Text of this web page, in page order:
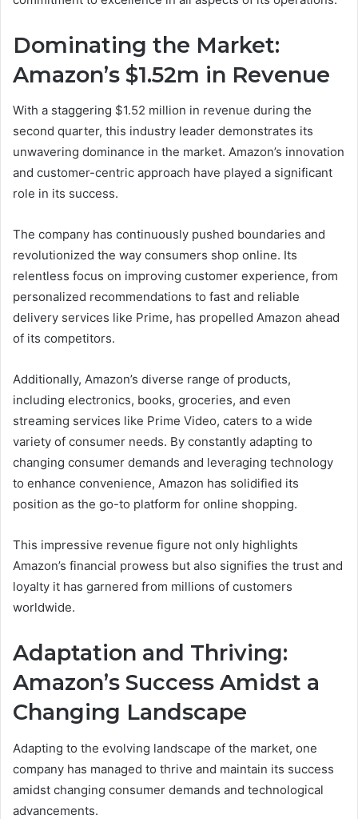
Dominating the Market:
Amazon’s $1.52m in Revenue
With a staggering $1.52 million in revenue during the
second quarter, this industry leader demonstrates its
unwavering dominance in the market. Amazon’s innovation
and customer-centric approach have played a significant
role in its success.
The company has continuously pushed boundaries and
revolutionized the way consumers shop online. Its
relentless focus on improving customer experience, from
personalized recommendations to fast and reliable
delivery services like Prime, has propelled Amazon ahead
of its competitors.
Additionally, Amazon’s diverse range of products,
including electronics, books, groceries, and even
streaming services like Prime Video, caters to a wide
variety of consumer needs. By constantly adapting to
changing consumer demands and leveraging technology
to enhance convenience, Amazon has solidified its
position as the go-to platform for online shopping.
This impressive revenue figure not only highlights
Amazon’s financial prowess but also signifies the trust and
loyalty it has garnered from millions of customers
worldwide.
Adaptation and Thriving:
Amazon’s Success Amidst a
Changing Landscape
Adapting to the evolving landscape of the market, one
company has managed to thrive and maintain its success
amidst changing consumer demands and technological
advancements.